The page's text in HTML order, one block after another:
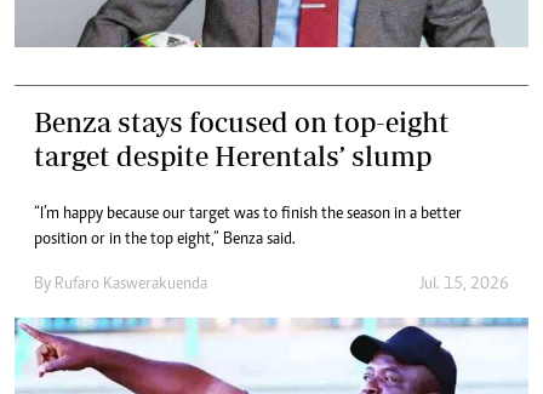
Benza stays focused on top-eight
target despite Herentals’ slump
“I’m happy because our target was to finish the season in a better
position or in the top eight,” Benza said.
By Rufaro Kaswerakuenda Jul. 15, 2026